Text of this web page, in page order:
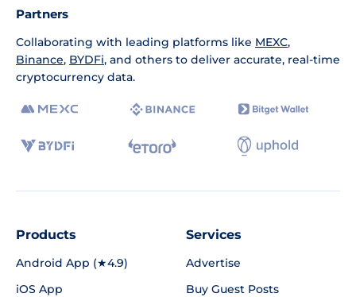
Partners
Collaborating with leading platforms like MEXC,
Binance, BYDFi, and others to deliver accurate, real-time
cryptocurrency data.
Products
Android App (★4.9)
iOS App
Services
Advertise
Buy Guest Posts